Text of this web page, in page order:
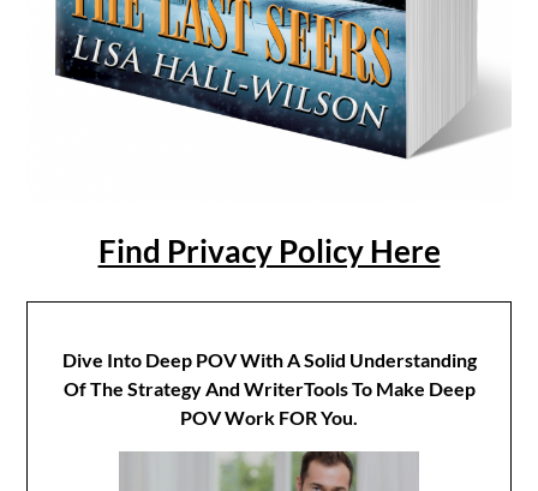
Find Privacy Policy Here
Dive Into Deep POV With A Solid Understanding
Of The Strategy And WriterTools To Make Deep
POV Work FOR You.